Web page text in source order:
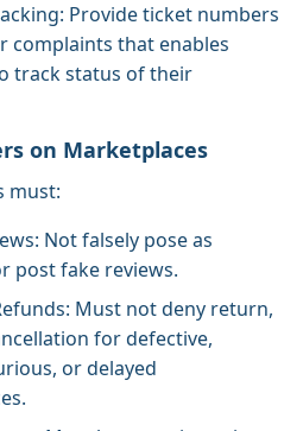
Provide ticket numbers
complaints that enables
track status of their
on Marketplaces
must:
Not falsely pose as
post fake reviews.
Must not deny return,
for defective,
or delayed